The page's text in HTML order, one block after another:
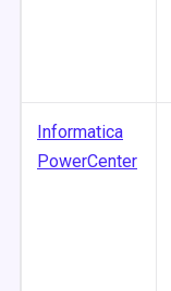
Informatica
PowerCenter